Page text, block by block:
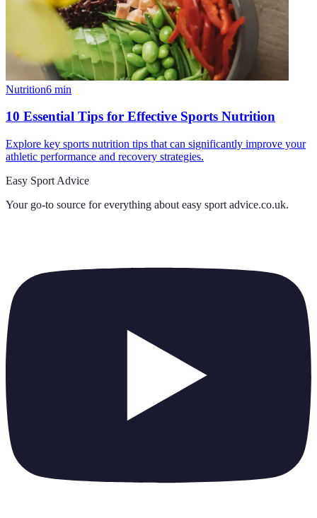
Nutrition6 min
10 Essential Tips for Effective Sports Nutrition
Explore key sports nutrition tips that can significantly improve your
athletic performance and recovery strategies.
Easy Sport Advice
Your go-to source for everything about easy sport advice.co.uk.